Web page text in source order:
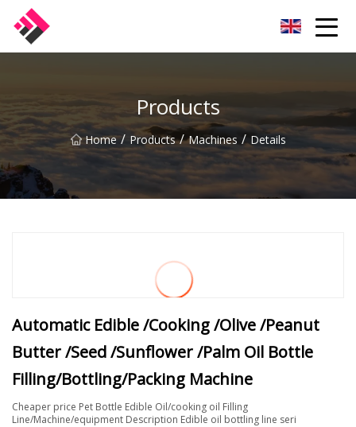
Products
Home / Products / Machines / Details
Automatic Edible /Cooking /Olive /Peanut
Butter /Seed /Sunflower /Palm Oil Bottle
Filling/Bottling/Packing Machine
Cheaper price Pet Bottle Edible Oil/cooking oil Filling
Line/Machine/equipment Description Edible oil bottling line seri